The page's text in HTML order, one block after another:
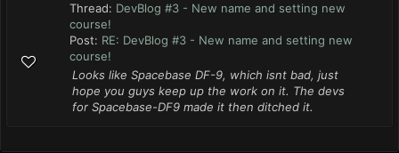
Thread: DevBlog #3 - New name and setting new
course!
Post: RE: DevBlog #3 - New name and setting new
course!
Looks like Spacebase DF-9, which isnt bad, just
hope you guys keep up the work on it. The devs
for Spacebase-DF9 made it then ditched it.